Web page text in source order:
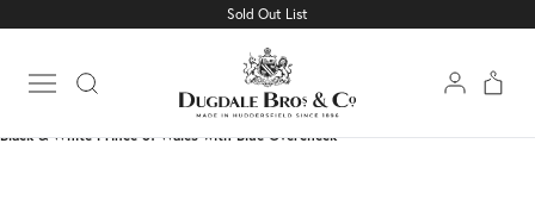
Sold Out List
Open main menu
New Fine Worsted Classic
Black & White Prince of Wales with Blue Overcheck